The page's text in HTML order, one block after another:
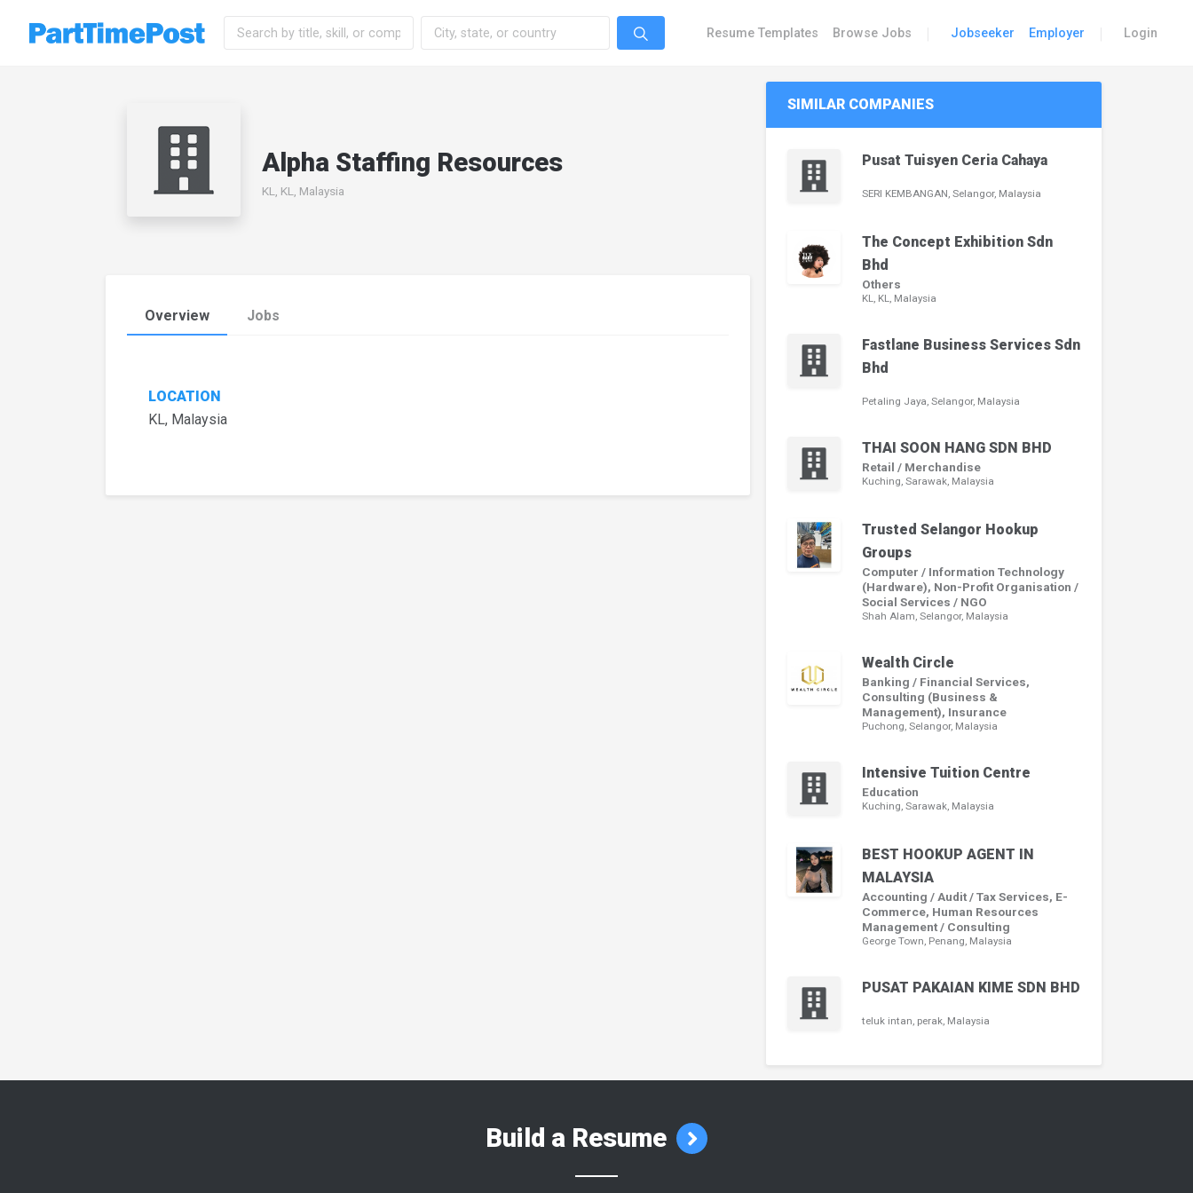
Resume Templates Browse Jobs Jobseeker Employer Login
Alpha Staffing Resources
KL, KL, Malaysia
Overview Jobs
LOCATION
KL, Malaysia
SIMILAR COMPANIES
Pusat Tuisyen Ceria Cahaya
SERI KEMBANGAN, Selangor, Malaysia
The Concept Exhibition Sdn
Bhd
Others
KL, KL, Malaysia
Fastlane Business Services Sdn
Bhd
Petaling Jaya, Selangor, Malaysia
THAI SOON HANG SDN BHD
Retail / Merchandise
Kuching, Sarawak, Malaysia
Trusted Selangor Hookup
Groups
Computer / Information Technology
(Hardware), Non-Profit Organisation /
Social Services / NGO
Shah Alam, Selangor, Malaysia
Wealth Circle
Banking / Financial Services,
Consulting (Business &
Management), Insurance
Puchong, Selangor, Malaysia
Intensive Tuition Centre
Education
Kuching, Sarawak, Malaysia
BEST HOOKUP AGENT IN
MALAYSIA
Accounting / Audit / Tax Services, E-
Commerce, Human Resources
Management / Consulting
George Town, Penang, Malaysia
PUSAT PAKAIAN KIME SDN BHD
teluk intan, perak, Malaysia
Build a Resume